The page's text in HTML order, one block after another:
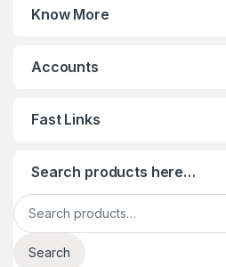
Know More
Accounts
Fast Links
Search products here…
Search for:
Search